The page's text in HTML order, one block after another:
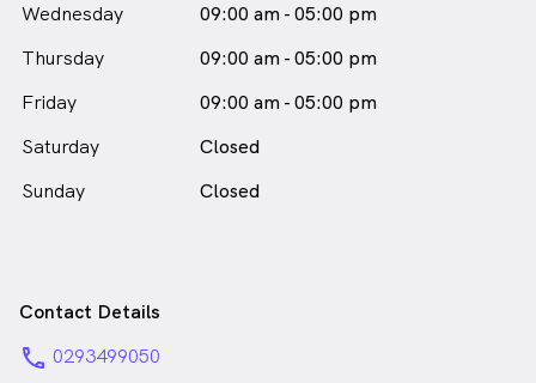
Wednesday
09:00 am - 05:00 pm
Thursday
09:00 am - 05:00 pm
Friday
09:00 am - 05:00 pm
Saturday
Closed
Sunday
Closed
Contact Details
phone 0293499050